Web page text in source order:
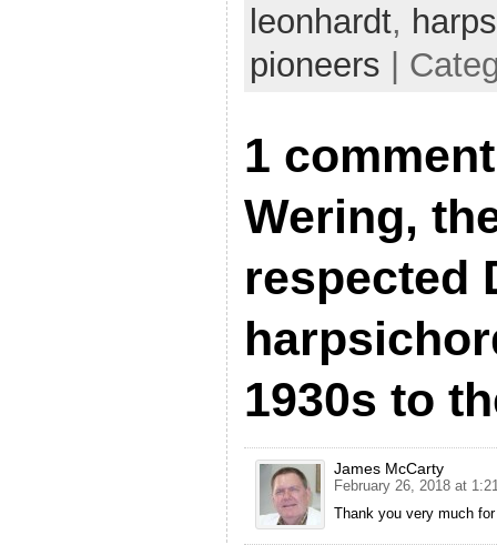
leonhardt,
pioneers |
1
Wering,
respected
1930s to
James McCarty
February 26, 2018 at
Thank you very much